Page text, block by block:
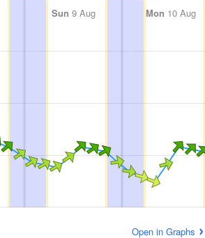
Sun 9 Aug Mon 10 Aug
Open in Graphs